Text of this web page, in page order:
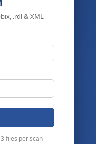
.rdl & XML
files per scan